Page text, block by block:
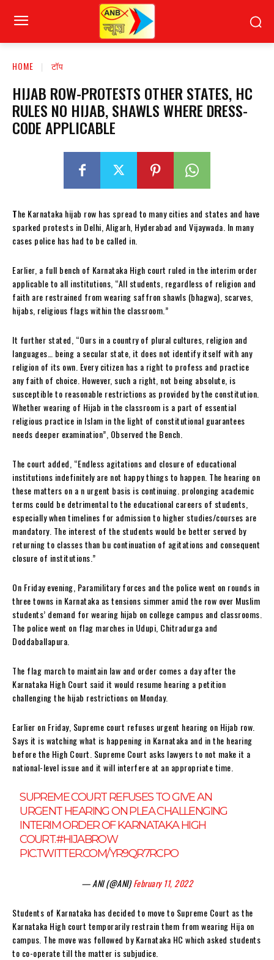
HOME टॉप
HIJAB ROW-PROTESTS OTHER STATES, HC
RULES NO HIJAB, SHAWLS WHERE DRESS-
CODE APPLICABLE
The Karnataka hijab row has spread to many cities and states and have
sparked protests in Delhi, Aligarh, Hyderabad and Vijaywada. In many
cases police has had to be called in.
Earlier, a full bench of Karnataka High court ruled in the interim order
applicable to all institutions, “All students, regardless of religion and
faith are restrained from wearing saffron shawls (bhagwa), scarves,
hijabs, religious flags within the classroom.”
It further stated, “Ours in a country of plural cultures, religion and
languages… being a secular state, it does not identify itself with any
religion of its own. Every citizen has a right to profess and practice
any faith of choice. However, such a right, not being absolute, is
susceptible to reasonable restrictions as provided by the constitution.
Whether wearing of Hijab in the classroom is a part of essential
religious practice in Islam in the light of constitutional guarantees
needs deeper examination”, Observed the Bench.
The court added, “Endless agitations and closure of educational
institutions indefinitely are not happy things to happen. The hearing on
these matters on a n urgent basis is continuing. prolonging academic
terms could be detrimental to the educational careers of students,
especially when timelines for admission to higher studies/courses are
mandatory. The interest of the students would be better served by
returning to classes than bu continuation of agitations and consequent
closure of institutions.”
On Friday evening, Paramilitary forces and the police went on rounds in
three towns in Karnataka as tensions simmer amid the row over Muslim
students’ demand for wearing hijab on college campus and classrooms.
The police went on flag marches in Udupi, Chitradurga and
Doddaballapura.
The flag march to maintain law and order comes a day after the
Karnataka High Court said it would resume hearing a petition
challenging the hijab restrictions on Monday.
Earlier on Friday, Supreme court refuses urgent hearing on Hijab row.
Says it is watching what is happening in Karnataka and in the hearing
before the High Court. Supreme Court asks lawyers to not make it a
national-level issue and it will interfere at an appropriate time.
SUPREME COURT REFUSES TO GIVE AN
URGENT HEARING ON PLEA CHALLENGING
INTERIM ORDER OF KARNATAKA HIGH
COURT.#HIJABROW
PIC.TWITTER.COM/YR9QR7RCPO
— ANI (@ANI)February 11, 2022
Students of Karnataka has decided to move to Supreme Court as the
Karnataka High court temporarily restrain them from wearing Hija on
campus. The move was followed by Karnataka HC which asked students
to co-operate till the matter is subjudice.